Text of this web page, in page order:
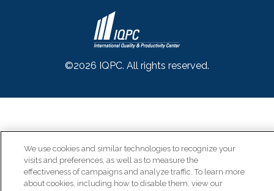
©2026 IQPC. All rights reserved.
We use cookies and similar technologies to recognize your
visits and preferences, as well as to measure the
effectiveness of campaigns and analyze traffic. To learn more
about cookies, including how to disable them, view our